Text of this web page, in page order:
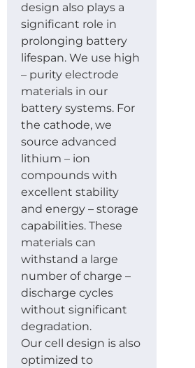
design also plays a
significant role in
prolonging battery
lifespan. We use high
– purity electrode
materials in our
battery systems. For
the cathode, we
source advanced
lithium – ion
compounds with
excellent stability
and energy – storage
capabilities. These
materials can
withstand a large
number of charge –
discharge cycles
without significant
degradation.
Our cell design is also
optimized to